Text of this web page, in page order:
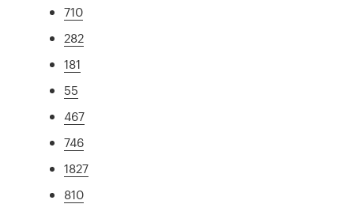
710
282
181
55
467
746
1827
810